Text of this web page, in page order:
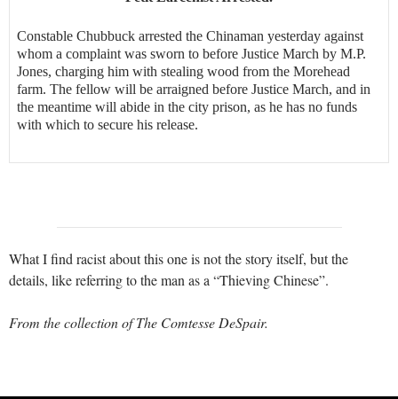
Constable Chubbuck arrested the Chinaman yesterday against
whom a complaint was sworn to before Justice March by M.P.
Jones, charging him with stealing wood from the Morehead
farm. The fellow will be arraigned before Justice March, and in
the meantime will abide in the city prison, as he has no funds
with which to secure his release.
What I find racist about this one is not the story itself, but the
details, like referring to the man as a “Thieving Chinese”.
From the collection of The Comtesse DeSpair.